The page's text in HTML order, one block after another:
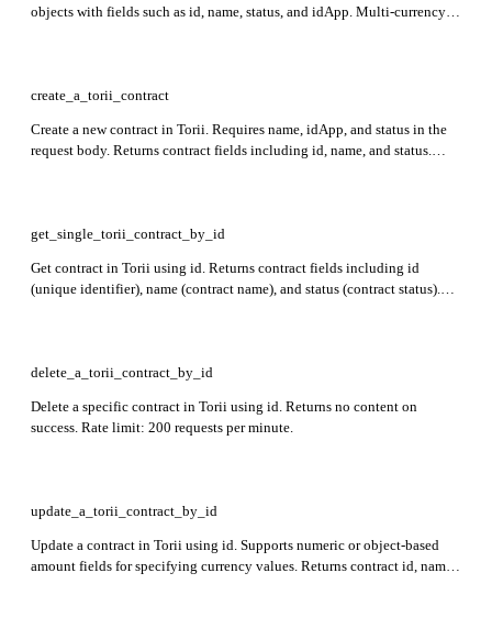
objects with fields such as id, name, status, and idApp. Multi-currency
create_a_torii_contract
Create a new contract in Torii. Requires name, idApp, and status in the
request body. Returns contract fields including id, name, and status.
get_single_torii_contract_by_id
Get contract in Torii using id. Returns contract fields including id
(unique identifier), name (contract name), and status (contract status).
delete_a_torii_contract_by_id
Delete a specific contract in Torii using id. Returns no content on
success. Rate limit: 200 requests per minute.
update_a_torii_contract_by_id
Update a contract in Torii using id. Supports numeric or object-based
amount fields for specifying currency values. Returns contract id, name,